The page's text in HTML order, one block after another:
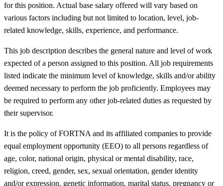
for this position. Actual base salary offered will vary based on
various factors including but not limited to location, level, job-
related knowledge, skills, experience, and performance.
This job description describes the general nature and level of work
expected of a person assigned to this position. All job requirements
listed indicate the minimum level of knowledge, skills and/or ability
deemed necessary to perform the job proficiently. Employees may
be required to perform any other job-related duties as requested by
their supervisor.
It is the policy of FORTNA and its affiliated companies to provide
equal employment opportunity (EEO) to all persons regardless of
age, color, national origin, physical or mental disability, race,
religion, creed, gender, sex, sexual orientation, gender identity
and/or expression, genetic information, marital status, pregnancy or